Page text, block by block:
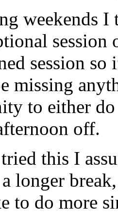
weekends
session
session
missing
to either
off.
this I
longer
to do more